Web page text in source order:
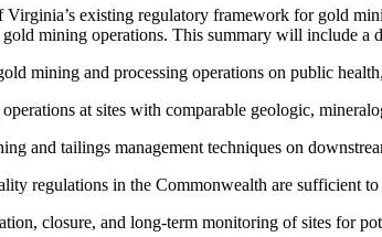
existing regulatory framework for gold
mining operations. This summary will include a
mining and processing operations on public
at sites with comparable geologic,
and tailings management techniques on
regulations in the Commonwealth are sufficient
closure, and long-term monitoring of sites for